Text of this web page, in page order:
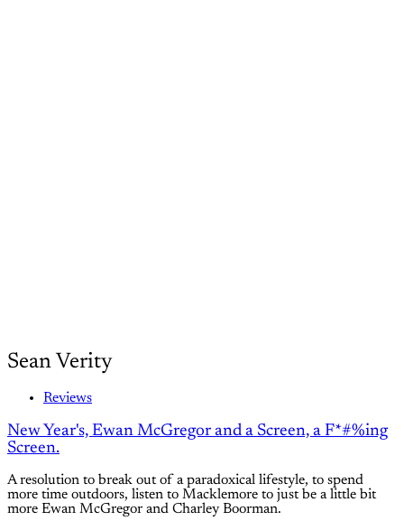
Sean Verity
Reviews
New Year's, Ewan McGregor and a Screen, a F*#%ing
Screen.
A resolution to break out of a paradoxical lifestyle, to spend
more time outdoors, listen to Macklemore to just be a little bit
more Ewan McGregor and Charley Boorman.